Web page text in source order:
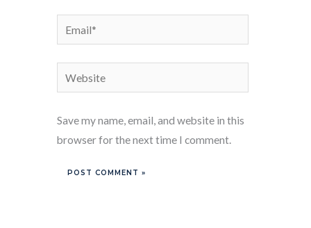
Email*
Website
Save my name, email, and website in this
browser for the next time I comment.